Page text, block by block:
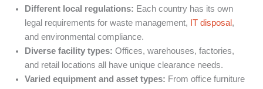
Different local regulations: Each country has its own
legal requirements for waste management, IT disposal ,
and environmental compliance.
Diverse facility types: Offices, warehouses, factories,
and retail locations all have unique clearance needs.
Varied equipment and asset types: From office furniture